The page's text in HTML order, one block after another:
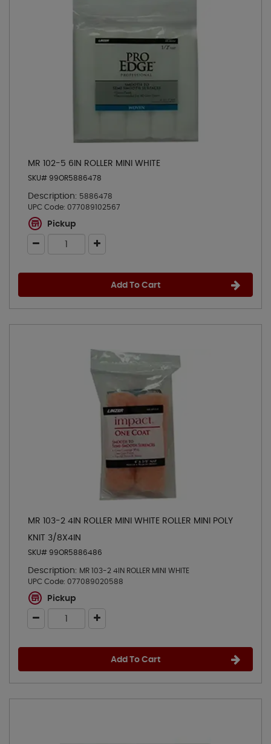
MR 102-5 6IN ROLLER MINI WHITE
SKU# 99OR5886478
Description: 5886478
UPC Code: 077089102567
Pickup
Add To Cart
MR 103-2 4IN ROLLER MINI WHITE ROLLER MINI POLY
KNIT 3/8X4IN
SKU# 99OR5886486
Description: MR 103-2 4IN ROLLER MINI WHITE
UPC Code: 077089020588
Pickup
Add To Cart